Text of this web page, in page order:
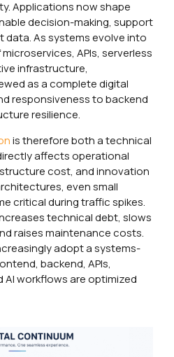
Applications now shape
decision-making, support
As systems evolve into
APIs, serverless
infrastructure,
as a complete digital
responsiveness to backend
resilience.
is therefore both a technical
affects operational
cost, and innovation
even small
critical during traffic spikes.
technical debt, slows
raises maintenance costs.
adopt a systems-
backend, APIs,
workflows are optimized